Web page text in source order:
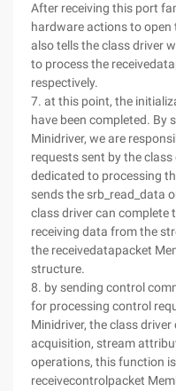
After receiving this port
hardware actions to open
also tells the class driver
to process the
respectively.
7. at this point, the
have been completed. By
Minidriver, we are
requests sent by the
dedicated to processing
sends the srb_read_data
class driver can complete
receiving data from the
the receivedatapacket
structure.
8. by sending control
for processing control
Minidriver, the class
acquisition, stream
operations, this function
receivecontrolpacket